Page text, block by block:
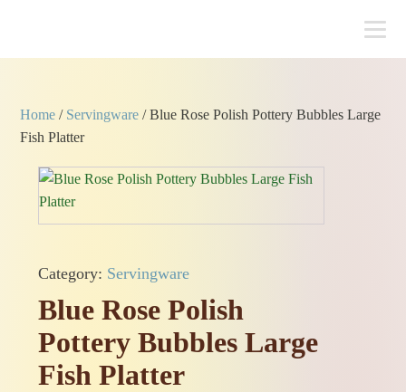
Home / Servingware / Blue Rose Polish Pottery Bubbles Large
Fish Platter
Category: Servingware
Blue Rose Polish
Pottery Bubbles Large
Fish Platter